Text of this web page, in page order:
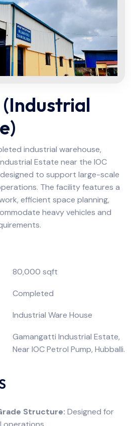
(Industrial
industrial warehouse,
Estate near the IOC
designed to support large-scale
The facility features a
efficient space planning,
heavy vehicles and
80,000 sqft
Completed
Industrial Ware House
Gamangatti Industrial Estate,
Near IOC Petrol Pump, Hubballi.
Structure: Designed for